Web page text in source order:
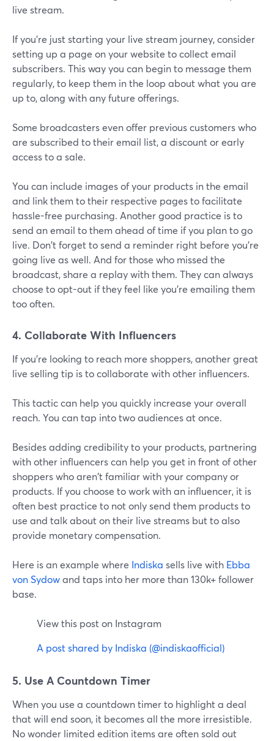
live stream.
If you're just starting your live stream journey, consider
setting up a page on your website to collect email
subscribers. This way you can begin to message them
regularly, to keep them in the loop about what you are
up to, along with any future offerings.
Some broadcasters even offer previous customers who
are subscribed to their email list, a discount or early
access to a sale.
You can include images of your products in the email
and link them to their respective pages to facilitate
hassle-free purchasing. Another good practice is to
send an email to them ahead of time if you plan to go
live. Don't forget to send a reminder right before you're
going live as well. And for those who missed the
broadcast, share a replay with them. They can always
choose to opt-out if they feel like you're emailing them
too often.
4. Collaborate With Influencers
If you're looking to reach more shoppers, another great
live selling tip is to collaborate with other influencers.
This tactic can help you quickly increase your overall
reach. You can tap into two audiences at once.
Besides adding credibility to your products, partnering
with other influencers can help you get in front of other
shoppers who aren't familiar with your company or
products. If you choose to work with an influencer, it is
often best practice to not only send them products to
use and talk about on their live streams but to also
provide monetary compensation.
Here is an example where Indiska sells live with Ebba
von Sydowand taps into her more than 130k+ follower
base.
View this post on Instagram
A post shared by Indiska (@indiskaofficial)
5. Use A Countdown Timer
When you use a countdown timer to highlight a deal
that will end soon, it becomes all the more irresistible.
No wonder limited edition items are often sold out